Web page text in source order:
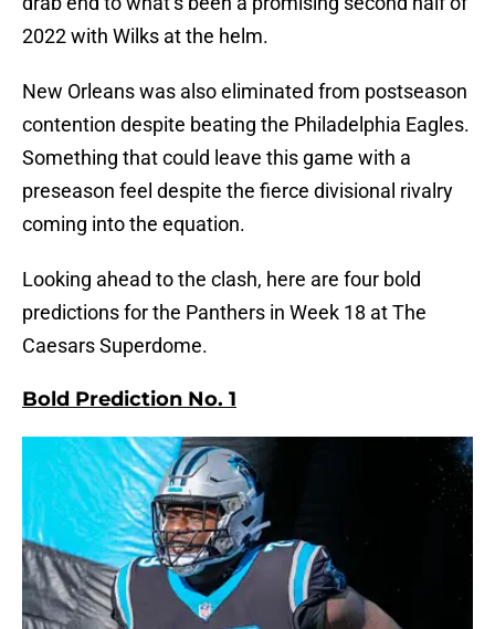
2022 with Wilks at the helm.
New Orleans was also eliminated from postseason
contention despite beating the Philadelphia Eagles.
Something that could leave this game with a
preseason feel despite the fierce divisional rivalry
coming into the equation.
Looking ahead to the clash, here are four bold
predictions for the Panthers in Week 18 at The
Caesars Superdome.
Bold Prediction No. 1